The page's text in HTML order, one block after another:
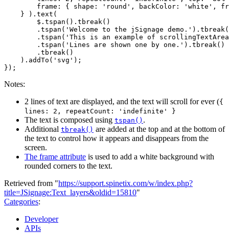
frame : { shape : 'round' , backColor : 'white' ,
}
). text (
$ . tspan (). tbreak ()
. tspan ( 'Welcome to the jSignage demo.' ). tbreak
. tspan ( 'This is an example of
. tspan ( 'Lines are shown one by one.' ). tbreak ()
. tbreak ()
). addTo ( 'svg' );
});
Notes:
2 lines of text are displayed, and the text will scroll for ever ({
lines: 2, repeatCount: 'indefinite' }
The text is composed using tspan() .
Additional tbreak() are added at the top and at the bottom of
the text to control how it appears and disappears from the
screen.
The frame attribute is used to add a white background with
rounded corners to the text.
Retrieved from "https://support.spinetix.com/w/index.php?
title=JSignage:Text_layers&oldid=15810"
Categories:
Developer
APIs